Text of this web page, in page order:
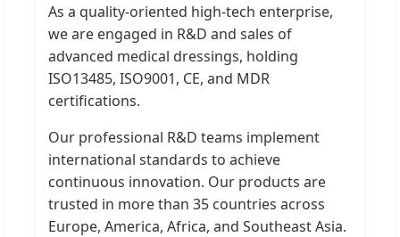
As a quality-oriented high-tech enterprise,
we are engaged in R&D and sales of
advanced medical dressings, holding
ISO13485, ISO9001, CE, and MDR
certifications.
Our professional R&D teams implement
international standards to achieve
continuous innovation. Our products are
trusted in more than 35 countries across
Europe, America, Africa, and Southeast Asia.